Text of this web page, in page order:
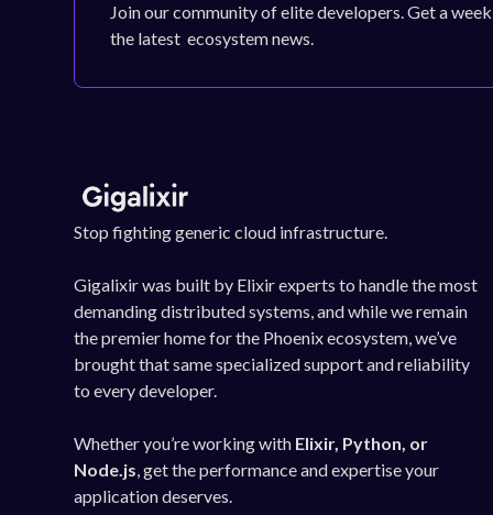
Join our community of elite developers. Get a
the latest ecosystem news.
Stop fighting generic cloud infrastructure.
Gigalixir was built by Elixir experts to handle the most
demanding distributed systems, and while we remain
the premier home for the Phoenix ecosystem, we’ve
brought that same specialized support and reliability
to every developer.
Whether you’re working with Elixir, Python, or
Node.js, get the performance and expertise your
application deserves.